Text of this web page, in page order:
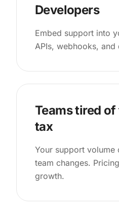
Developers
Embed support into
APIs, webhooks,
Teams tired
tax
Your support volume
team changes.
growth.